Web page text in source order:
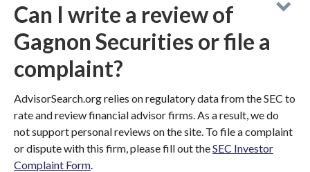
Can I write a review of
Gagnon Securities or file a
complaint?
AdvisorSearch.org relies on regulatory data from the SEC to
rate and review financial advisor firms. As a result, we do
not support personal reviews on the site. To file a complaint
or dispute with this firm, please fill out theSEC Investor
Complaint Form.